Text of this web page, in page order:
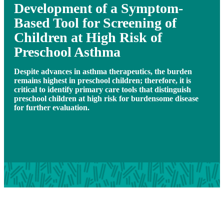
Development of a Symptom-
Based Tool for Screening of
Children at High Risk of
Preschool Asthma
Despite advances in asthma therapeutics, the burden
remains highest in preschool children; therefore, it is
critical to identify primary care tools that distinguish
preschool children at high risk for burdensome disease
for further evaluation.